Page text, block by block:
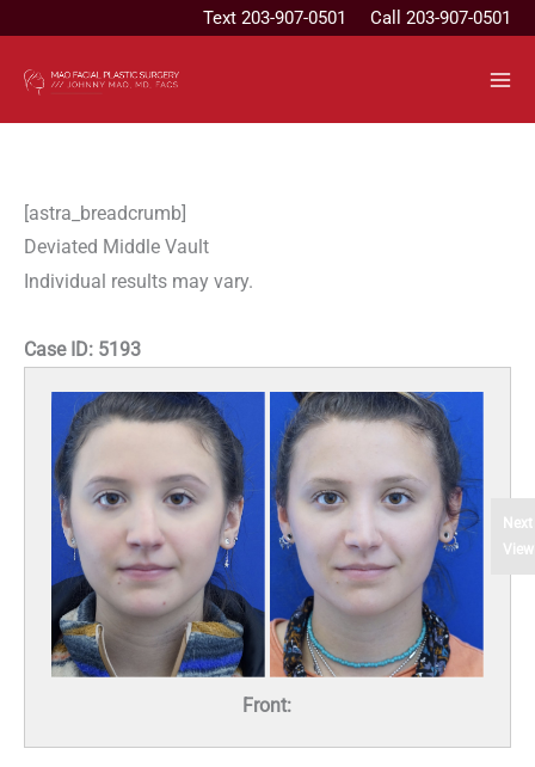
content
Text 203-907-0501 Call 203-907-0501
[astra_breadcrumb]
Deviated Middle Vault
Individual results may vary.
Case ID: 5193
Front:
Next
View